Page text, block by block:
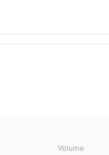
Volume